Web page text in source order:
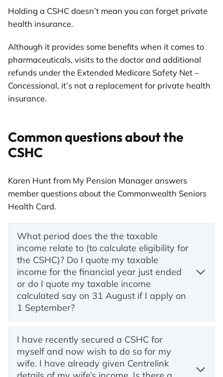
Holding a CSHC doesn’t mean you can forget private
health insurance.
Although it provides some benefits when it comes to
pharmaceuticals, visits to the doctor and additional
refunds under the Extended Medicare Safety Net –
Concessional, it’s not a replacement for private health
insurance.
Common questions about the
CSHC
Karen Hunt from My Pension Manager answers
member questions about the Commonwealth Seniors
Health Card.
What period does the the taxable
income relate to (to calculate eligibility for
the CSHC)? Do I quote my taxable
income for the financial year just ended
or do I quote my taxable income
calculated say on 31 August if I apply on
1 September?
I have recently secured a CSHC for
myself and now wish to do so for my
wife. I have already given Centrelink